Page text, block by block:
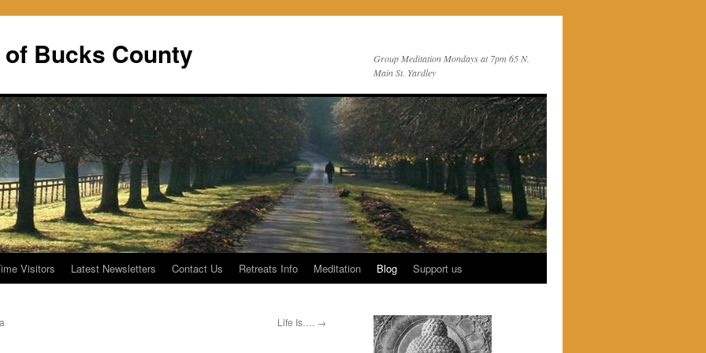
Bucks County
Group Meditation Mondays at 7pm 65 N.
Main St. Yardley
Visitors Latest Newsletters Contact Us Retreats Info Meditation Blog Support us
Life Is…. →